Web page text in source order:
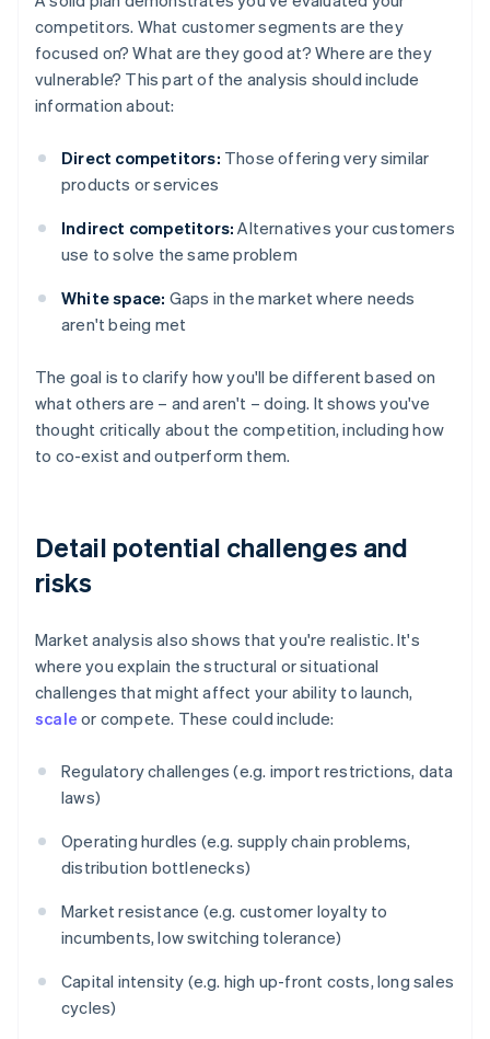
competitors. What customer segments are they
focused on? What are they good at? Where are they
vulnerable? This part of the analysis should include
information about:
Direct competitors: Those offering very similar
products or services
Indirect competitors: Alternatives your customers
use to solve the same problem
White space: Gaps in the market where needs
aren't being met
The goal is to clarify how you'll be different based on
what others are – and aren't – doing. It shows you've
thought critically about the competition, including how
to co-exist and outperform them.
Detail potential challenges and
risks
Market analysis also shows that you're realistic. It's
where you explain the structural or situational
challenges that might affect your ability to launch,
scale or compete. These could include:
Regulatory challenges (e.g. import restrictions, data
laws)
Operating hurdles (e.g. supply chain problems,
distribution bottlenecks)
Market resistance (e.g. customer loyalty to
incumbents, low switching tolerance)
Capital intensity (e.g. high up-front costs, long sales
cycles)